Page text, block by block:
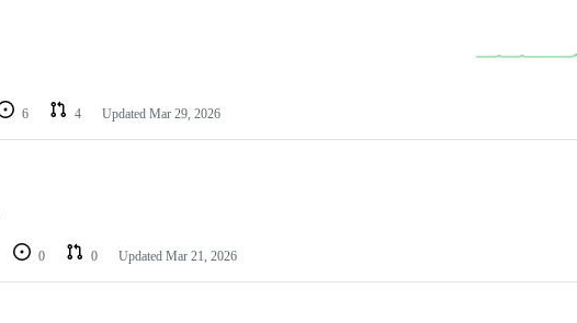
6 4 Updated Mar 29, 2026
0 0 Updated Mar 21, 2026